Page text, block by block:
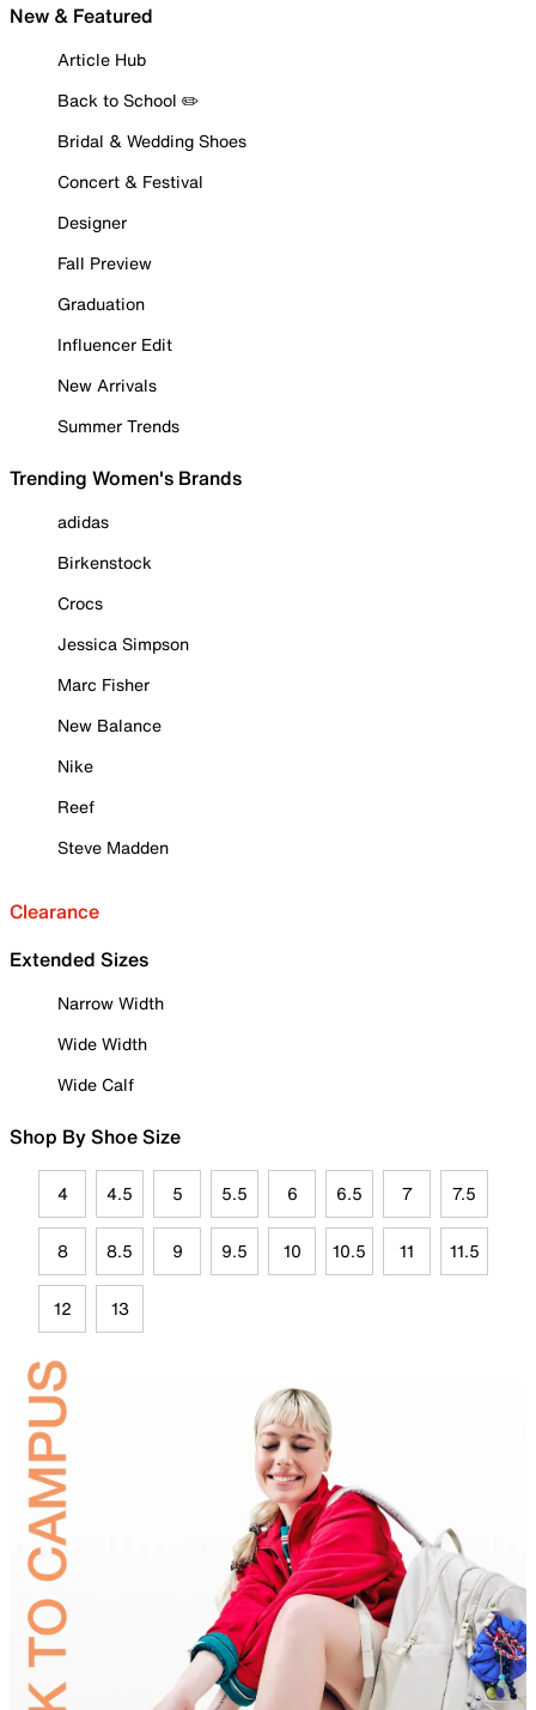
New & Featured
Article Hub
Back to School ✏️
Bridal & Wedding Shoes
Concert & Festival
Designer
Fall Preview
Graduation
Influencer Edit
New Arrivals
Summer Trends
Trending Women's Brands
adidas
Birkenstock
Crocs
Jessica Simpson
Marc Fisher
New Balance
Nike
Reef
Steve Madden
Clearance
Extended Sizes
Narrow Width
Wide Width
Wide Calf
Shop By Shoe Size
4 4.5 5 5.5 6 6.5 7 7.5
8 8.5 9 9.5 10 10.5 11 11.5
12 13